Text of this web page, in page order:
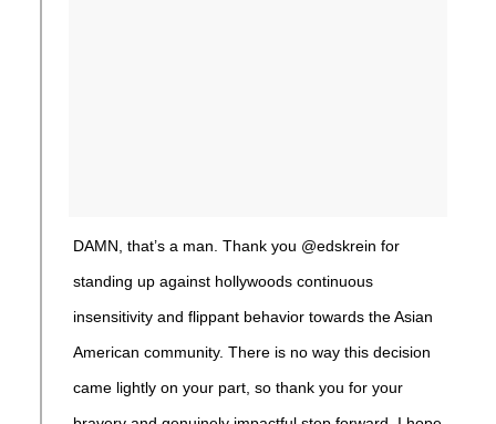
DAMN, that’s a man. Thank you @edskrein for
standing up against hollywoods continuous
insensitivity and flippant behavior towards the Asian
American community. There is no way this decision
came lightly on your part, so thank you for your